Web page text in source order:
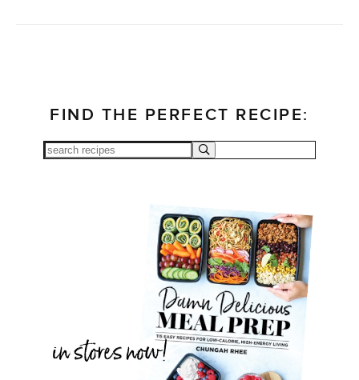
FIND THE PERFECT RECIPE: